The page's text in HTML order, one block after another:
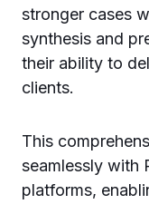
stronger cases
synthesis and
their ability to
clients.
This
seamlessly with
platforms,